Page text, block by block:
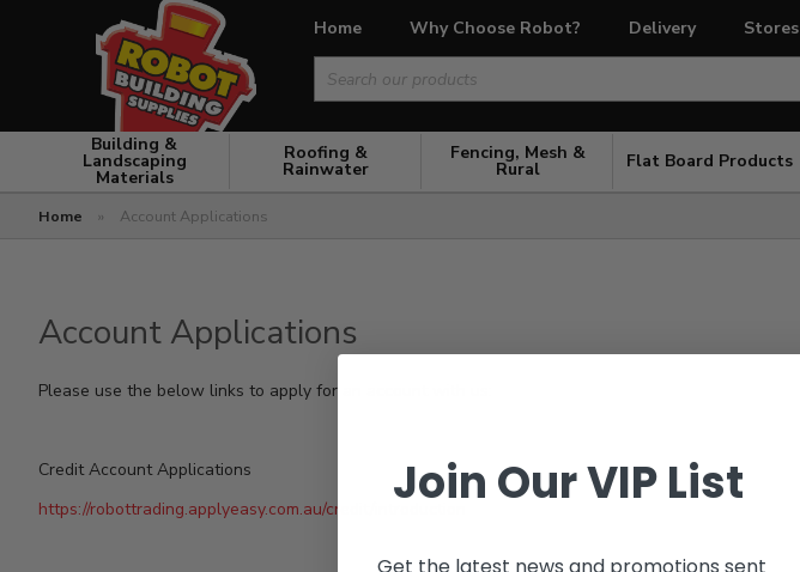
Home Why Choose Robot? Delivery Stores
for:
Building &
Landscaping
Materials
Roofing &
Rainwater
Fencing, Mesh &
Rural Flat Board Products
Home » Account Applications
Account Applications
Please use the below links to apply for an account with us:
Credit Account Applications
https://robottrading.applyeasy.com.au/credit/introductionJoin Our VIP List